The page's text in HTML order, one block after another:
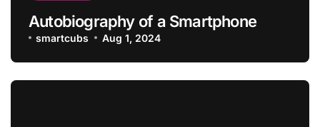
Autobiography of a Smartphone
smartcubs Aug 1, 2024